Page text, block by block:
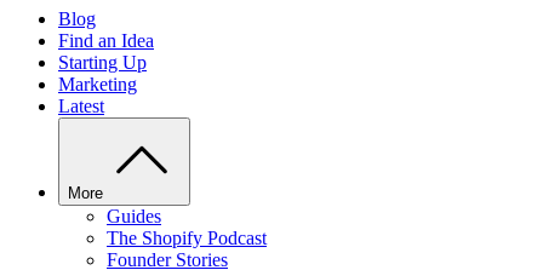
Blog
Find an Idea
Starting Up
Marketing
Latest
More
Guides
The Shopify Podcast
Founder Stories